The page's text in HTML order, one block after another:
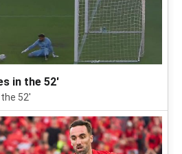
in the 52'
52'